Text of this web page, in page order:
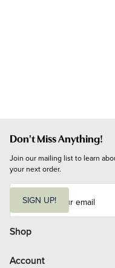
Don't Miss Anything!
Join our mailing list to learn
your next order.
i
l
SIGN UP!
Shop
Account